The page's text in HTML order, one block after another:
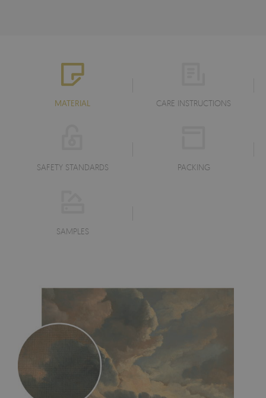
MATERIAL CARE INSTRUCTIONS
SAFETY STANDARDS PACKING
SAMPLES